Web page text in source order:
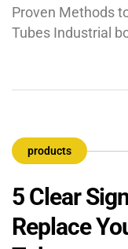
Proven Methods
Tubes Industrial
pipes transfer
and silica from
hard scales
products
5 Clear
Replace